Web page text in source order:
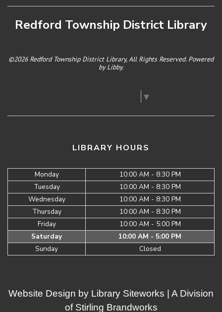
Redford Township District Library
©2026 Redford Township District Library, All Rights Reserved. Powered
byLibby.
▼
LIBRARY HOURS
Monday
10:00 AM - 8:30 PM
Tuesday
10:00 AM - 8:30 PM
Wednesday
10:00 AM - 8:30 PM
Thursday
10:00 AM - 8:30 PM
Friday
10:00 AM - 5:00 PM
Saturday
10:00 AM - 5:00 PM
Sunday
Closed
Website Design by Library Siteworks | A Division
of Stirling Brandworks